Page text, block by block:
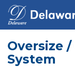
Oversize
System